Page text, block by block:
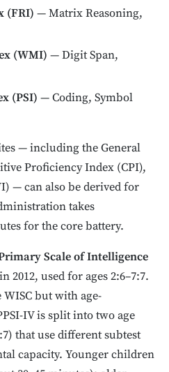
(FRI) — Matrix Reasoning,
(WMI) — Digit Span,
(PSI) — Coding, Symbol
— including the General
Proficiency Index (CPI),
— can also be derived for
takes
for the core battery.
Scale of Intelligence
2012, used for ages 2:6–7:7.
but with age-
IV is split into two age
that use different subtest
capacity. Younger children